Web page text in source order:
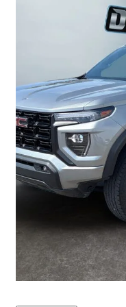
2025 GMC Canyon
Elevation Crew Cab 4WD
$53,405
$937/mo est.
Fort Macleod, AB